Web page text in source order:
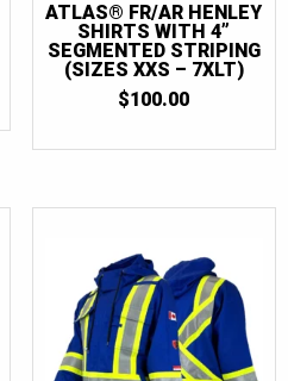
ATLAS® FR/AR HENLEY
SHIRTS WITH 4”
SEGMENTED STRIPING
(SIZES XXS – 7XLT)
$100.00